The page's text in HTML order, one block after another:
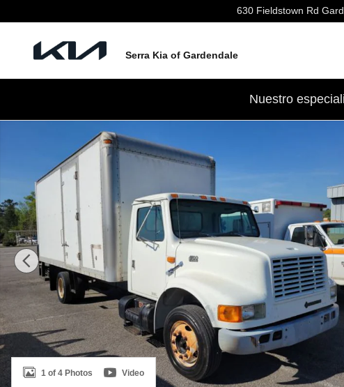
630 Fieldstown Rd
Serra Kia of Gardendale
Nuestro
Used 1999 International 4700 Photo 1 of 4
1 of 4 Photos Video